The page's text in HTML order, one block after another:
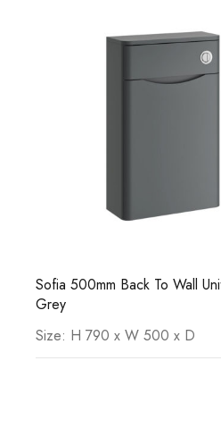
Sofia 500mm Back To Wall
Grey
Size: H 790 x W 500 x D